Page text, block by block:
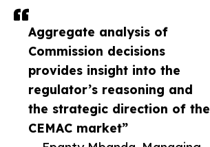
Aggregate analysis of
Commission decisions
provides insight into the
regulator’s reasoning and
the strategic direction of the
CEMAC market”